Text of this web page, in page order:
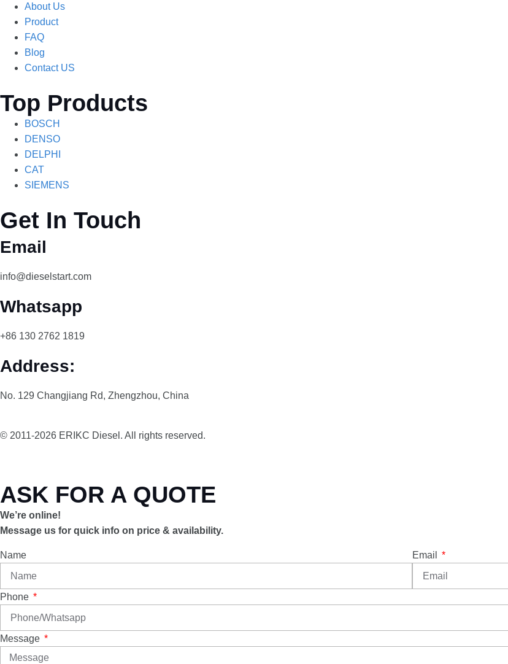
About Us
Product
FAQ
Blog
Contact US
Top Products
BOSCH
DENSO
DELPHI
CAT
SIEMENS
Get In Touch
Email
info@dieselstart.com
Whatsapp
+86 130 2762 1819
Address:
No. 129 Changjiang Rd, Zhengzhou, China
© 2011-2026 ERIKC Diesel. All rights reserved.
ASK FOR A QUOTE
We’re online!
Message us for quick info on price & availability.
Name Email
Phone
Message